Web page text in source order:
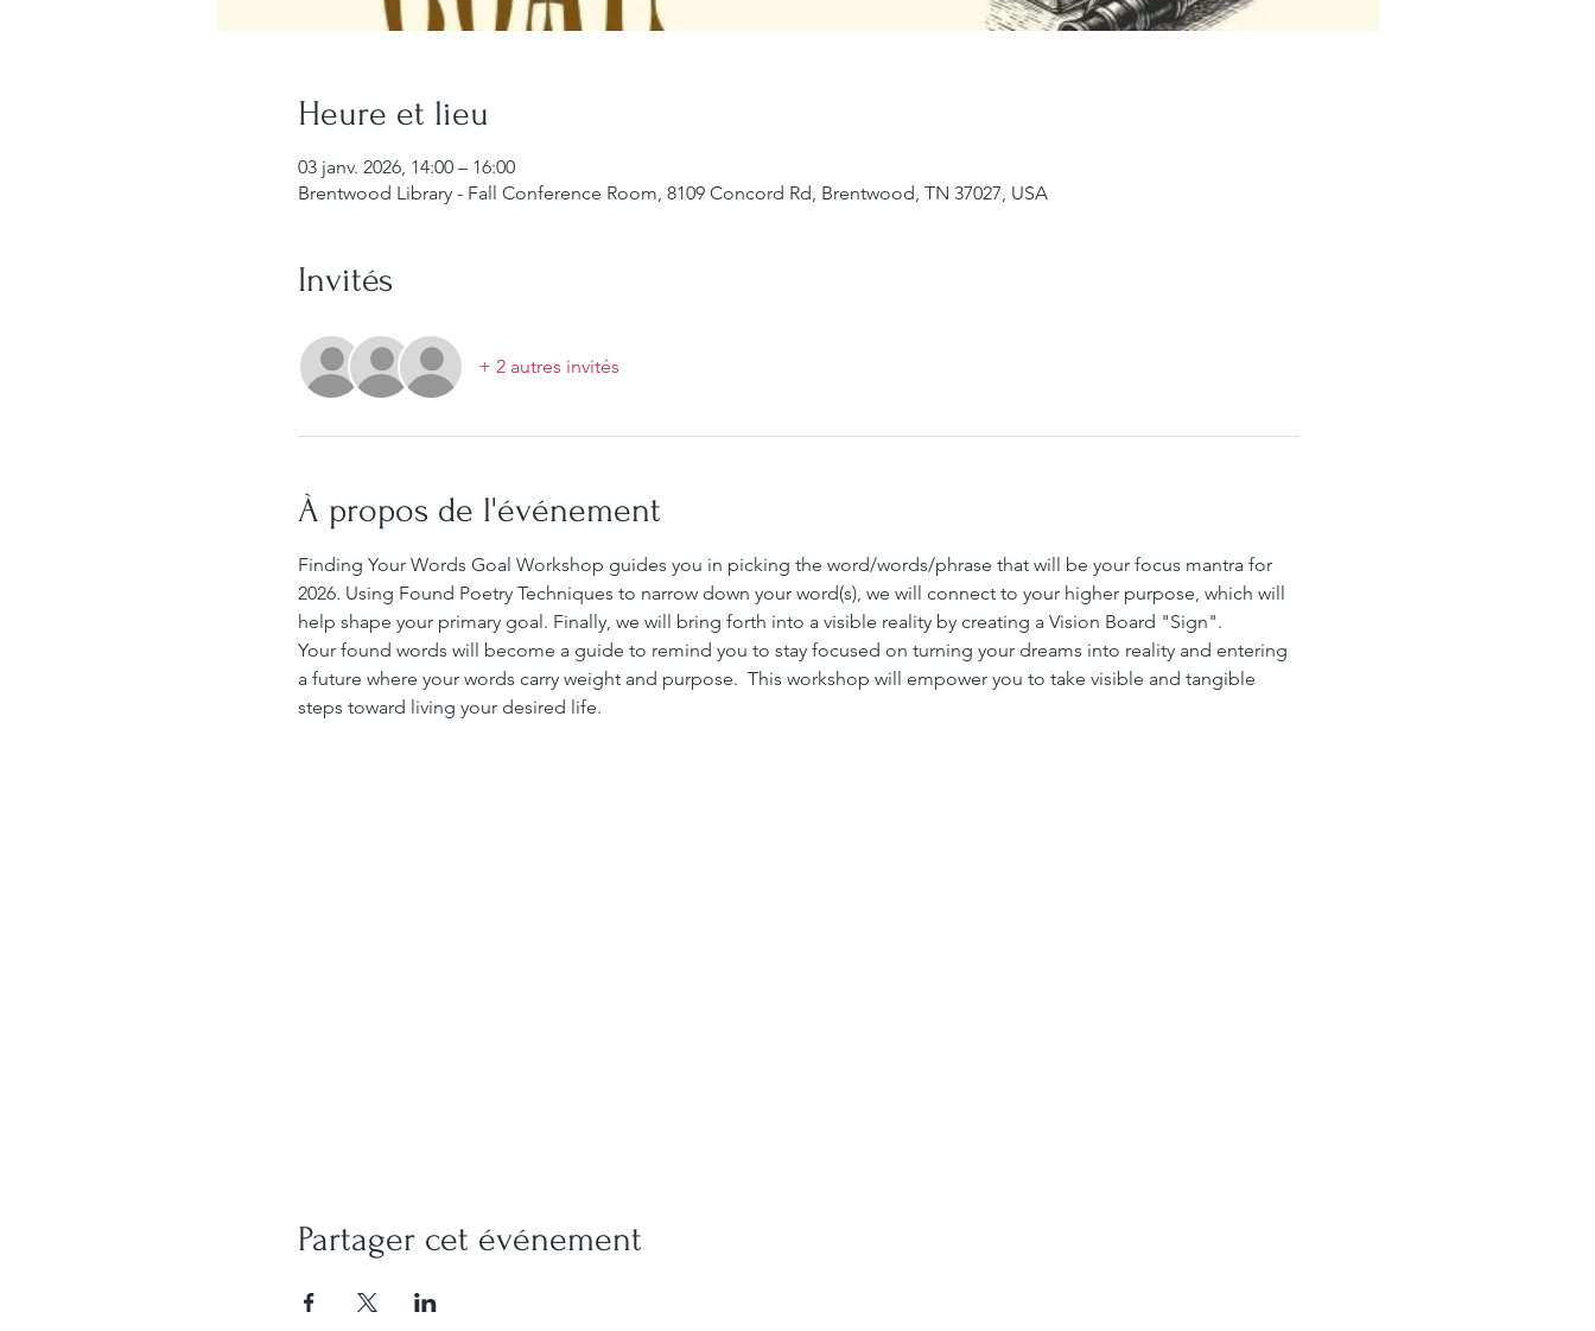
Heure et lieu
03 janv. 2026, 14:00 – 16:00
Brentwood Library - Fall Conference Room, 8109 Concord Rd, Brentwood, TN 37027, USA
Invités
+ 2 autres invités
À propos de l'événement
Finding Your Words Goal Workshop guides you in picking the word/words/phrase that will be your focus mantra for
2026. Using Found Poetry Techniques to narrow down your word(s), we will connect to your higher purpose, which will
help shape your primary goal. Finally, we will bring forth into a visible reality by creating a Vision Board "Sign".
Your found words will become a guide to remind you to stay focused on turning your dreams into reality and entering
a future where your words carry weight and purpose.  This workshop will empower you to take visible and tangible
steps toward living your desired life.
Partager cet événement